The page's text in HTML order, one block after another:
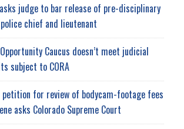
judge to bar release of pre-disciplinary
chief and lieutenant
Caucus doesn’t meet judicial
subject to CORA
petition for review of bodycam-footage fees
asks Colorado Supreme Court